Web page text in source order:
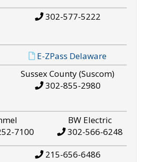
302-577-5222
E-ZPass Delaware
Sussex County (Suscom)
302-855-2980
7100
BW Electric
302-566-6248
215-656-6486